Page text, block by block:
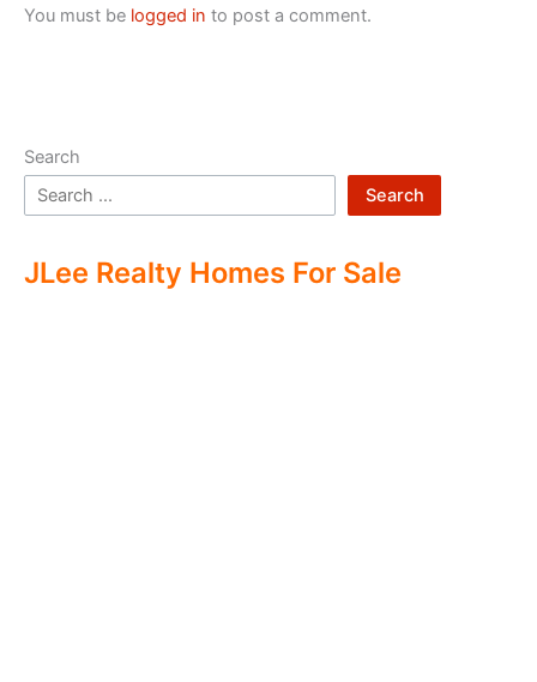
You must be logged in to post a comment.
Search
Search
JLee Realty Homes For Sale